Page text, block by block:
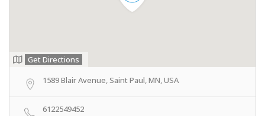
Get Directions
1589 Blair Avenue, Saint Paul, MN, USA
6122549452